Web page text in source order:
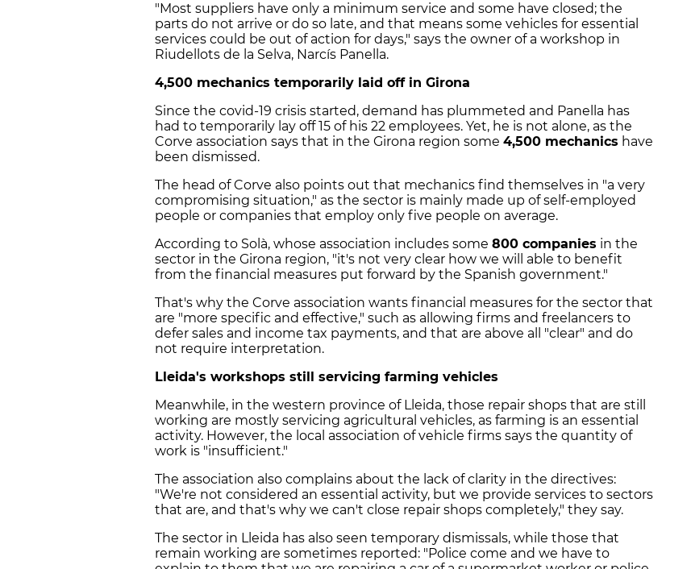
"Most suppliers have only a minimum service and some have closed; the
parts do not arrive or do so late, and that means some vehicles for essential
services could be out of action for days," says the owner of a workshop in
Riudellots de la Selva, Narcís Panella.
4,500 mechanics temporarily laid off in Girona
Since the covid-19 crisis started, demand has plummeted and Panella has
had to temporarily lay off 15 of his 22 employees. Yet, he is not alone, as the
Corve association says that in the Girona region some 4,500 mechanics have
been dismissed.
The head of Corve also points out that mechanics find themselves in "a very
compromising situation," as the sector is mainly made up of self-employed
people or companies that employ only five people on average.
According to Solà, whose association includes some 800 companies in the
sector in the Girona region, "it's not very clear how we will able to benefit
from the financial measures put forward by the Spanish government."
That's why the Corve association wants financial measures for the sector that
are "more specific and effective," such as allowing firms and freelancers to
defer sales and income tax payments, and that are above all "clear" and do
not require interpretation.
Lleida's workshops still servicing farming vehicles
Meanwhile, in the western province of Lleida, those repair shops that are still
working are mostly servicing agricultural vehicles, as farming is an essential
activity. However, the local association of vehicle firms says the quantity of
work is "insufficient."
The association also complains about the lack of clarity in the directives:
"We're not considered an essential activity, but we provide services to sectors
that are, and that's why we can't close repair shops completely," they say.
The sector in Lleida has also seen temporary dismissals, while those that
remain working are sometimes reported: "Police come and we have to